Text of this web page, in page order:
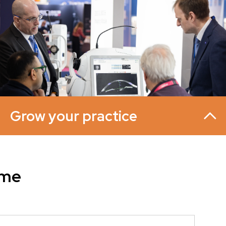
Grow your practice
Source new suppliers, build relationships with
in action through live demonstrations from leading